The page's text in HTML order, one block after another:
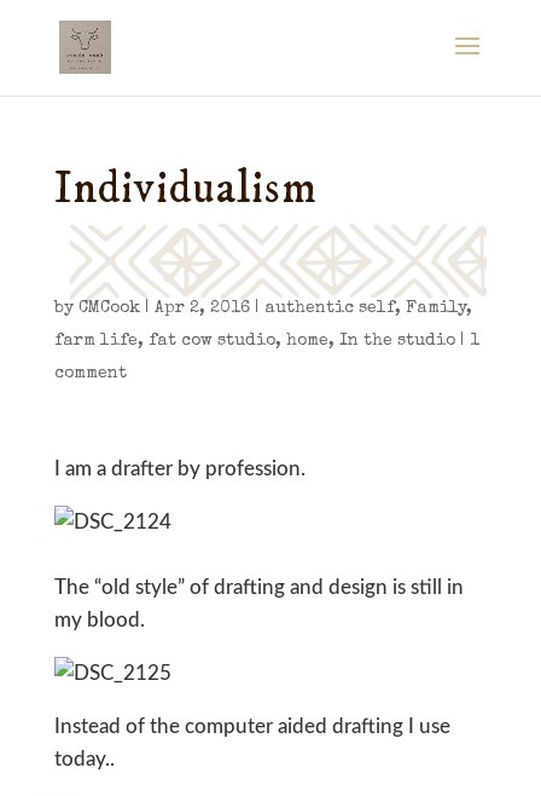
Individualism
by CMCook| Apr 2, 2016| authentic self, Family,
farm life, fat cow studio, home, In the studio| 1
comment
I am a drafter by profession.
The “old style” of drafting and design is still in
my blood.
Instead of the computer aided drafting I use
today..